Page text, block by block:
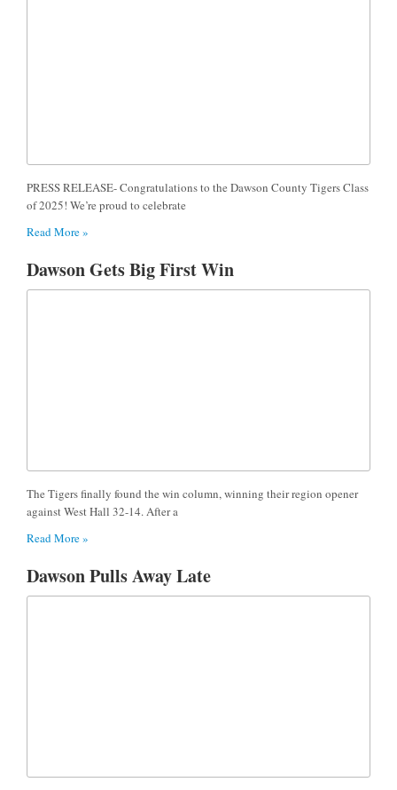
PRESS RELEASE- Congratulations to the Dawson County Tigers Class
of 2025! We’re proud to celebrate
Read More »
Dawson Gets Big First Win
The Tigers finally found the win column, winning their region opener
against West Hall 32-14. After a
Read More »
Dawson Pulls Away Late